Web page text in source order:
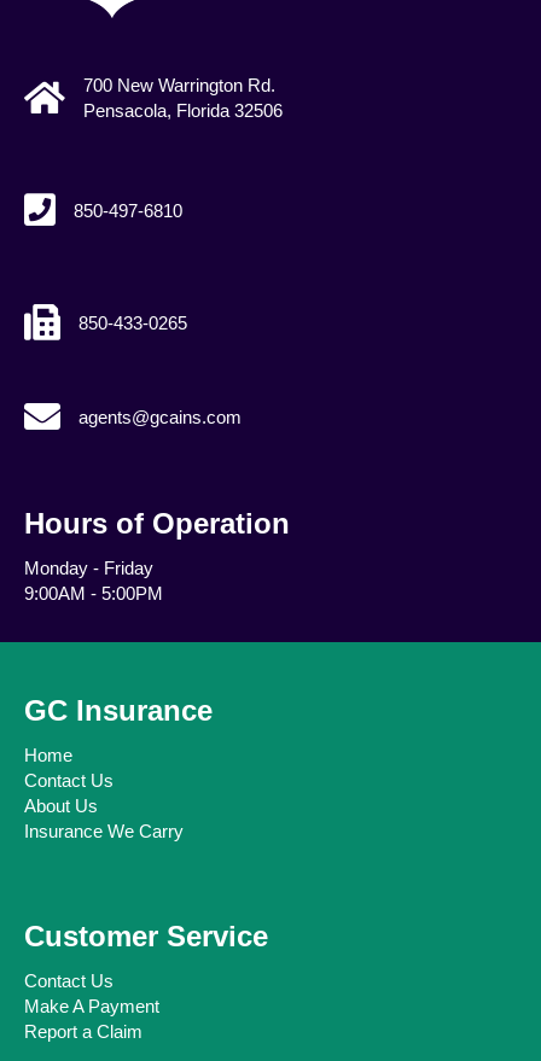
700 New Warrington Rd.
Pensacola, Florida 32506
850-497-6810
850-433-0265
agents@gcains.com
agents@gcains.com
Hours of Operation
Monday - Friday
9:00AM - 5:00PM
GC Insurance
Home
Contact Us
About Us
Insurance We Carry
Customer Service
Contact Us
Make A Payment
Report a Claim